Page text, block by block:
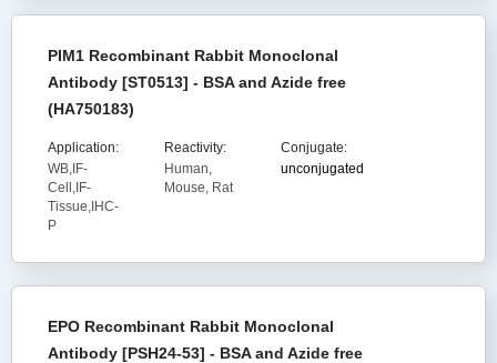
PIM1 Recombinant Rabbit Monoclonal
Antibody [ST0513] - BSA and Azide free
(HA750183)
Application:
WB,IF-
Cell,IF-
Tissue,IHC-
P
Reactivity:
Human,
Mouse, Rat
Conjugate:
unconjugated
EPO Recombinant Rabbit Monoclonal
Antibody [PSH24-53] - BSA and Azide free